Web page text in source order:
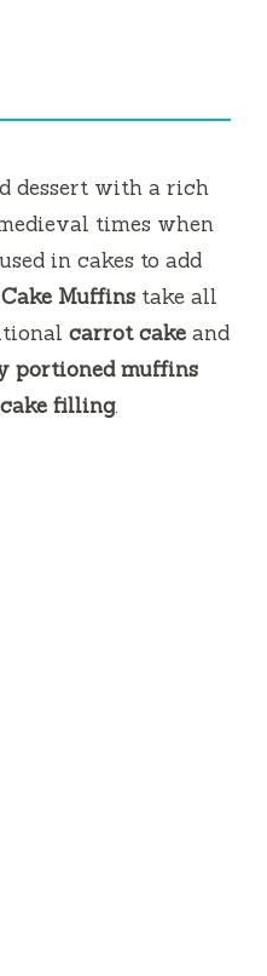
dessert with a rich
times when
in cakes to add
Muffins take all
carrot cake and
portioned muffins
filling.